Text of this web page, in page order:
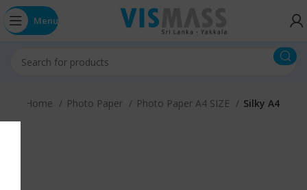
Menu
Home Photo Paper Photo Paper A4 SIZE Silky A4